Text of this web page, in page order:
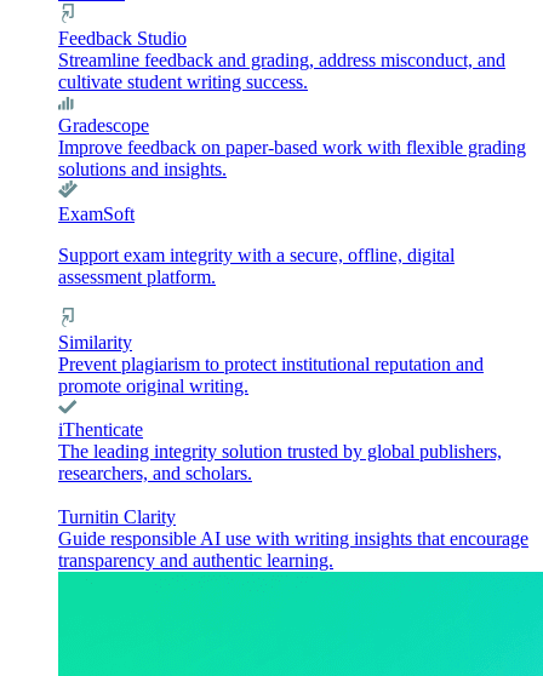
Feedback Studio
Streamline feedback and grading, address misconduct, and
cultivate student writing success.
Gradescope
Improve feedback on paper-based work with flexible grading
solutions and insights.
ExamSoft
Support exam integrity with a secure, offline, digital
assessment platform.
Similarity
Prevent plagiarism to protect institutional reputation and
promote original writing.
iThenticate
The leading integrity solution trusted by global publishers,
researchers, and scholars.
Turnitin Clarity
Guide responsible AI use with writing insights that encourage
transparency and authentic learning.